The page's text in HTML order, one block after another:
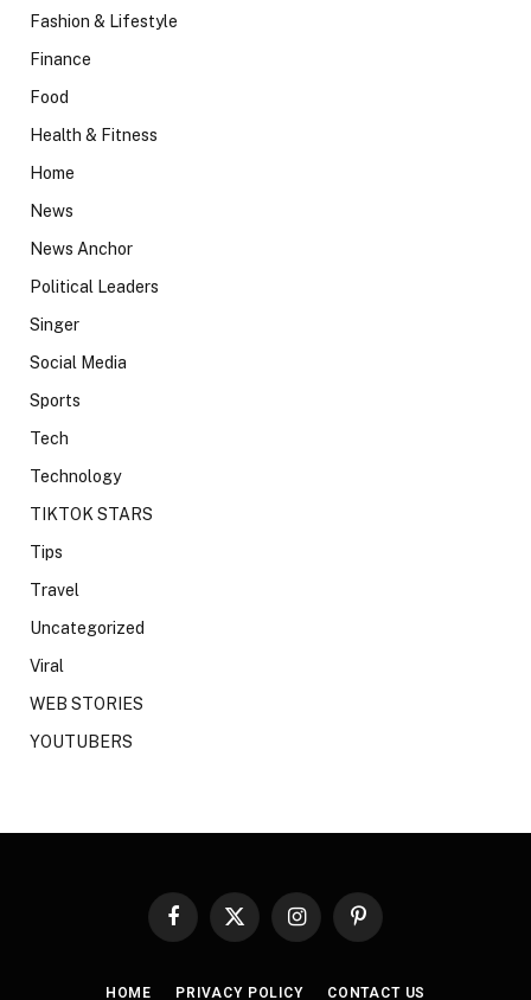
Fashion & Lifestyle
Finance
Food
Health & Fitness
Home
News
News Anchor
Political Leaders
Singer
Social Media
Sports
Tech
Technology
TIKTOK STARS
Tips
Travel
Uncategorized
Viral
WEB STORIES
YOUTUBERS
Facebook
X
InstagramPinterest
HOME PRIVACY POLICY CONTACT US